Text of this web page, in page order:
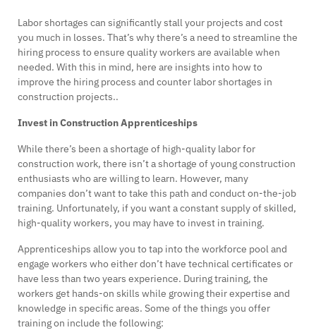
Labor shortages can significantly stall your projects and cost
you much in losses. That’s why there’s a need to streamline the
hiring process to ensure quality workers are available when
needed. With this in mind, here are insights into how to
improve the hiring process and counter labor shortages in
construction projects..
Invest in Construction Apprenticeships
While there’s been a shortage of high-quality labor for
construction work, there isn’t a shortage of young construction
enthusiasts who are willing to learn. However, many
companies don’t want to take this path and conduct on-the-job
training. Unfortunately, if you want a constant supply of skilled,
high-quality workers, you may have to invest in training.
Apprenticeships allow you to tap into the workforce pool and
engage workers who either don’t have technical certificates or
have less than two years experience. During training, the
workers get hands-on skills while growing their expertise and
knowledge in specific areas. Some of the things you offer
training on include the following: